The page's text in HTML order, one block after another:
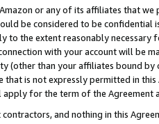
or any of its affiliates that we
be considered to be confidential
to the extent reasonably necessary
with your account will be
(other than your affiliates bound
that is not expressly permitted in
for the term of the Agreement
contractors, and nothing in this